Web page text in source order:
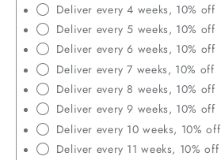
Deliver every 4 weeks, 10% off
Deliver every 5 weeks, 10% off
Deliver every 6 weeks, 10% off
Deliver every 7 weeks, 10% off
Deliver every 8 weeks, 10% off
Deliver every 9 weeks, 10% off
Deliver every 10 weeks, 10% off
Deliver every 11 weeks, 10% off